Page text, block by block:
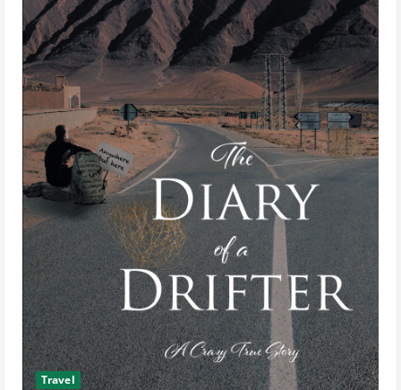
Travel